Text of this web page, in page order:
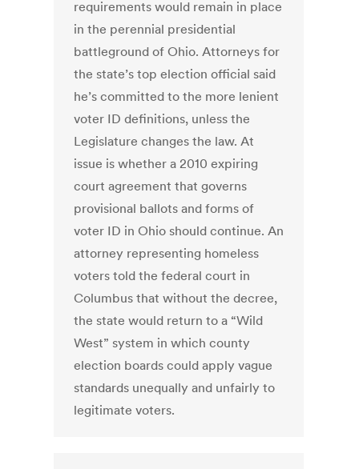
requirements would remain in place
in the perennial presidential
battleground of Ohio. Attorneys for
the state’s top election official said
he’s committed to the more lenient
voter ID definitions, unless the
Legislature changes the law. At
issue is whether a 2010 expiring
court agreement that governs
provisional ballots and forms of
voter ID in Ohio should continue. An
attorney representing homeless
voters told the federal court in
Columbus that without the decree,
the state would return to a “Wild
West” system in which county
election boards could apply vague
standards unequally and unfairly to
legitimate voters.